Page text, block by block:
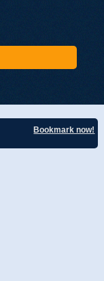
Bookmark now!